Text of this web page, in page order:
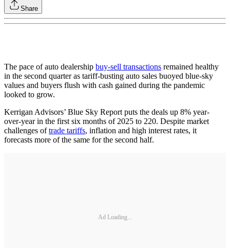
Share
The pace of auto dealership buy-sell transactions remained healthy
in the second quarter as tariff-busting auto sales buoyed blue-sky
values and buyers flush with cash gained during the pandemic
looked to grow.
Kerrigan Advisors’ Blue Sky Report puts the deals up 8% year-
over-year in the first six months of 2025 to 220. Despite market
challenges oftrade tariffs, inflation and high interest rates, it
forecasts more of the same for the second half.
Ad Loading...